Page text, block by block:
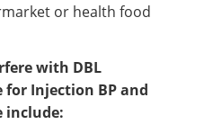
or health food
with DBL
for Injection BP and
include: